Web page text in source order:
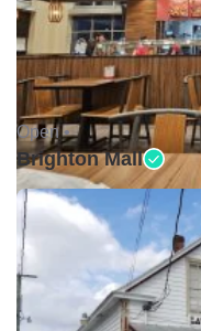
Open •
Brighton Mall